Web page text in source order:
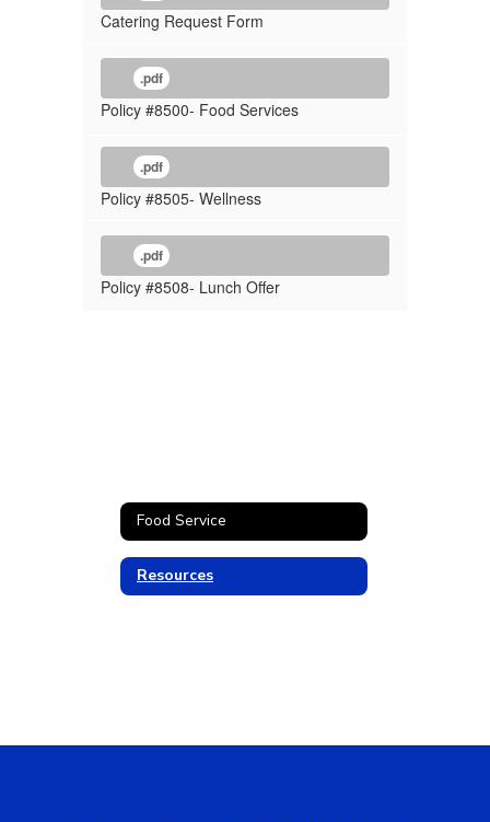
Catering Request Form
.pdf
Policy #8500- Food Services
.pdf
Policy #8505- Wellness
.pdf
Policy #8508- Lunch Offer
Food Service
Resources